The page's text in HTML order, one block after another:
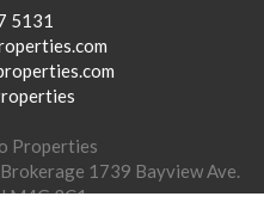
5131
Properties
1739 Bayview Ave.
M4G 3C1